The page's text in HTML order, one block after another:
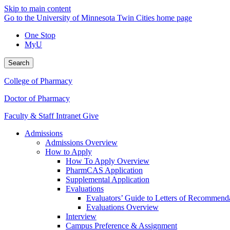
Skip to main content
Go to the University of Minnesota Twin Cities home page
One Stop
MyU
Search
College of Pharmacy
Doctor of Pharmacy
Faculty & Staff Intranet Give
Admissions
Admissions Overview
How to Apply
How To Apply Overview
PharmCAS Application
Supplemental Application
Evaluations
Evaluators’ Guide to Letters of
Evaluations Overview
Interview
Campus Preference & Assignment